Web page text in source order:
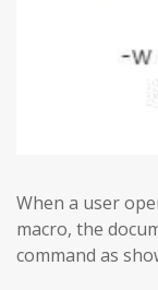
When a user
macro, the
command as